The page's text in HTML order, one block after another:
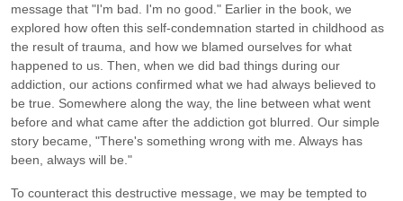
message that "I'm bad. I'm no good." Earlier in the book, we
explored how often this self-condemnation started in childhood as
the result of trauma, and how we blamed ourselves for what
happened to us. Then, when we did bad things during our
addiction, our actions confirmed what we had always believed to
be true. Somewhere along the way, the line between what went
before and what came after the addiction got blurred. Our simple
story became, "There's something wrong with me. Always has
been, always will be."
To counteract this destructive message, we may be tempted to